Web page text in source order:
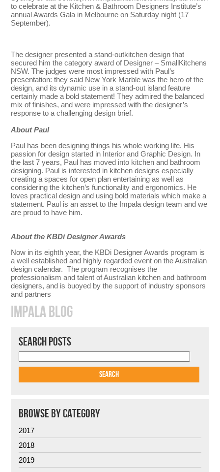
to celebrate at the Kitchen & Bathroom Designers Institute’s
annual Awards Gala in Melbourne on Saturday night (17
September).
The designer presented a stand-outkitchen design that
secured him the category award of Designer – SmallKitchens
NSW. The judges were most impressed with Paul’s
presentation: they said New York Marble was the hero of the
design, and its dynamic use in a stand-out island feature
certainly made a bold statement! They admired the balanced
mix of finishes, and were impressed with the designer’s
response to a challenging design brief.
About Paul
Paul has been designing things his whole working life. His
passion for design started in Interior and Graphic Design. In
the last 7 years, Paul has moved into kitchen and bathroom
designing. Paul is interested in kitchen designs especially
creating a spaces for open plan entertaining as well as
considering the kitchen’s functionality and ergonomics. He
loves practical design and using bold materials which make a
statement. Paul is an asset to the Impala design team and we
are proud to have him.
About the KBDi Designer Awards
Now in its eighth year, the KBDi Designer Awards program is
a well established and highly regarded event on the Australian
design calendar. The program recognises the
professionalism and talent of Australian kitchen and bathroom
designers, and is buoyed by the support of industry sponsors
and partners
IMPALA BLOG
SEARCH POSTS
BROWSE BY CATEGORY
2017
2018
2019